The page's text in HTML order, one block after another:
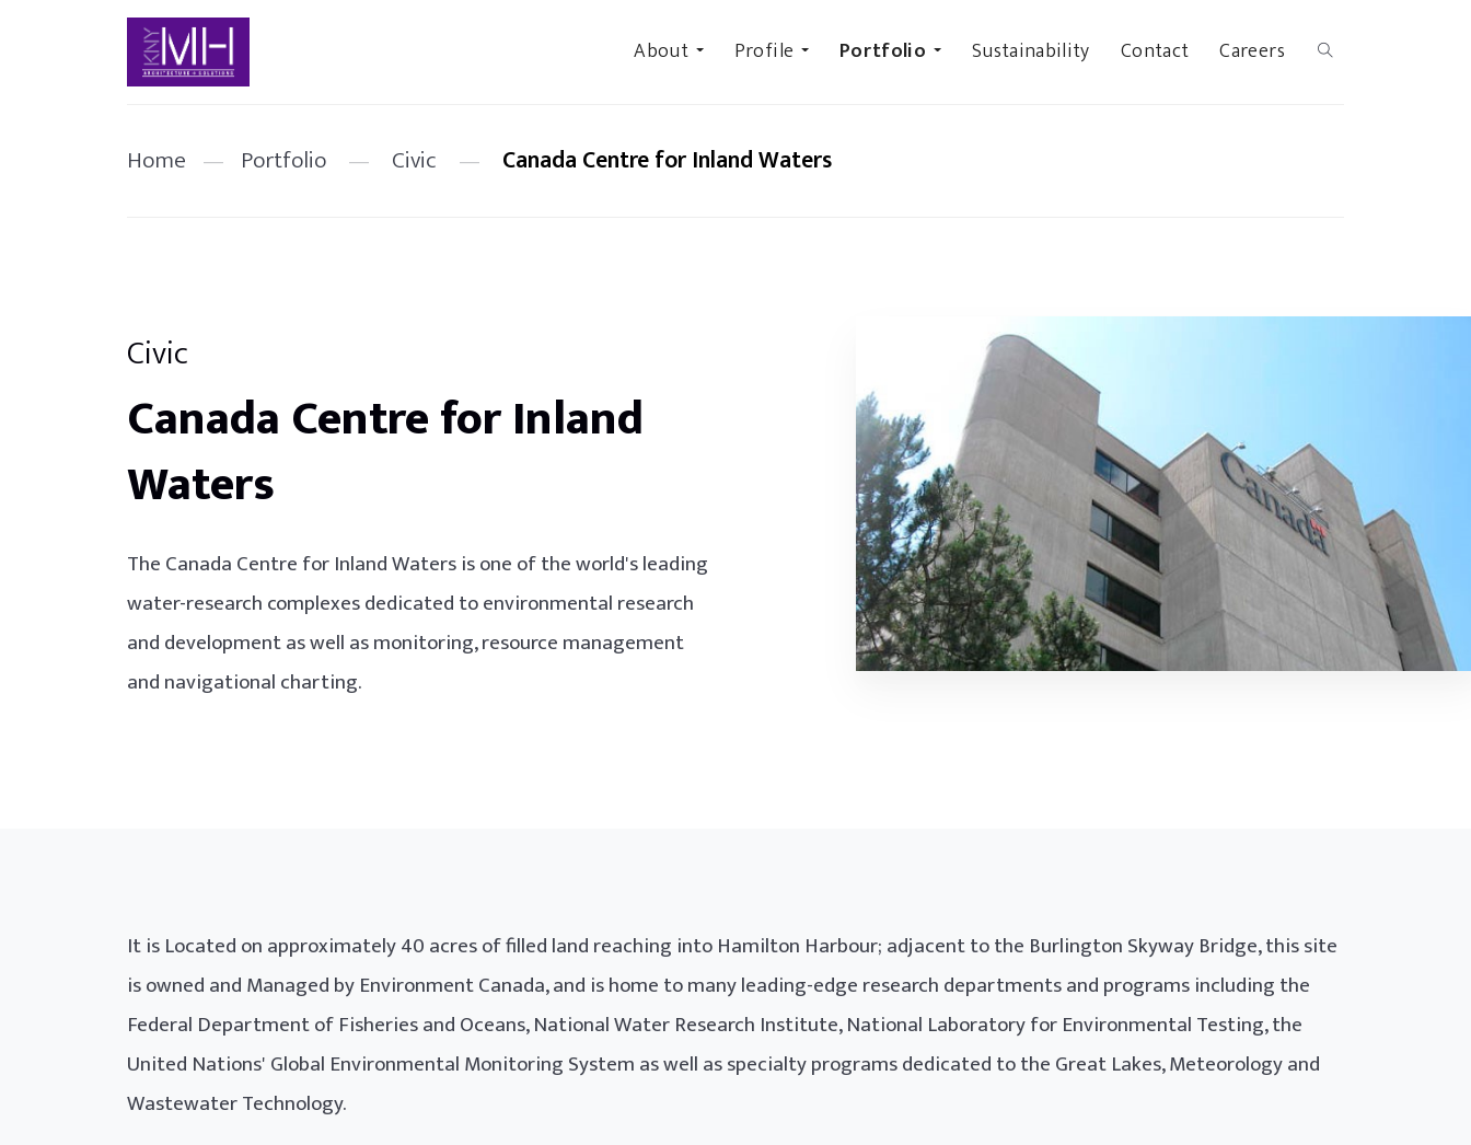
About Profile Portfolio Sustainability Contact Careers
Home — Portfolio — Civic — Canada Centre for Inland Waters
Civic
Canada Centre for Inland
Waters
The Canada Centre for Inland Waters is one of the world's leading
water-research complexes dedicated to environmental research
and development as well as monitoring, resource management
and navigational charting.
It is Located on approximately 40 acres of filled land reaching into Hamilton Harbour; adjacent to the Burlington Skyway Bridge, this site
is owned and Managed by Environment Canada, and is home to many leading-edge research departments and programs including the
Federal Department of Fisheries and Oceans, National Water Research Institute, National Laboratory for Environmental Testing, the
United Nations' Global Environmental Monitoring System as well as specialty programs dedicated to the Great Lakes, Meteorology and
Wastewater Technology.